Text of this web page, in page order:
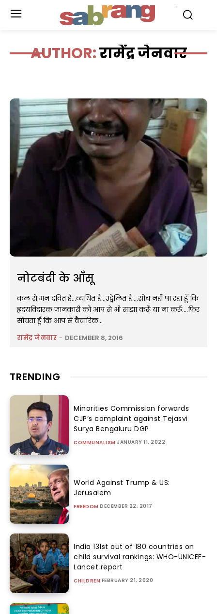
AUTHOR:रामेंद्र जेनवार
नोटबंदी के आँसू
कल से मन द्रवित है...व्यथित है...उद्वेलित है....सोच नहीँ पा रहा हूँ कि
हृदयविदारक जानकारी को आप से भी साझा करूँ या ना करूँ....फिर
सोचता हूँ कि आप से वैचारिक...
रामेंद्र जेनवार - DECEMBER 8, 2016
TRENDING
Minorities Commission forwards
CJP’s complaint against Tejasvi
Surya Bengaluru DGP
COMMUNALISM JANUARY 11, 2022
World Against Trump & US:
Jerusalem
FREEDOM DECEMBER 22, 2017
India 131st out of 180 countries on
child survival rankings: WHO-UNICEF-
Lancet report
CHILDREN FEBRUARY 21, 2020